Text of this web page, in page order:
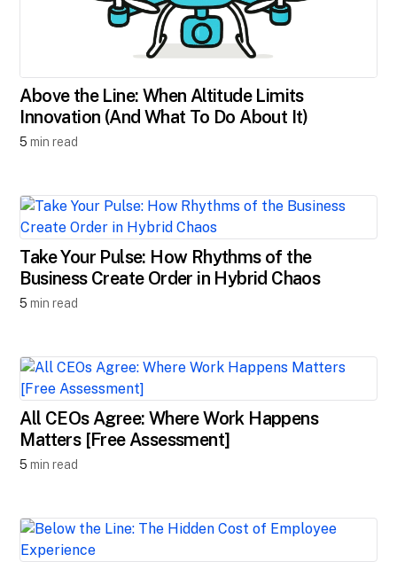
Above the Line: When Altitude Limits
Innovation (And What To Do About It)
5 min read
Take Your Pulse: How Rhythms of the
Business Create Order in Hybrid Chaos
5 min read
All CEOs Agree: Where Work Happens
Matters [Free Assessment]
5 min read